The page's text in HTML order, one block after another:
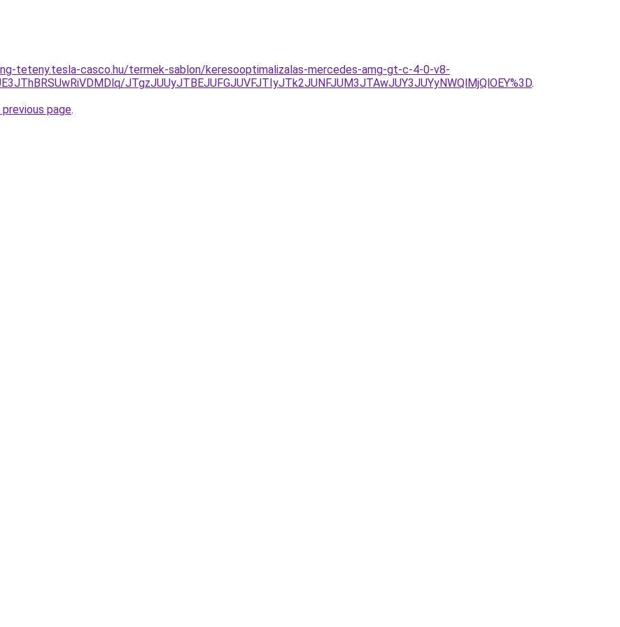
teteny.tesla-casco.hu/termek-sablon/keresooptimalizalas-mercedes-amg-gt-c-4-0-v8-
JTgzJUUyJTBEJUFGJUVFJTIyJTk2JUNFJUM3JTAwJUY3JUYyNWQlMjQlOEY%3D.
page.